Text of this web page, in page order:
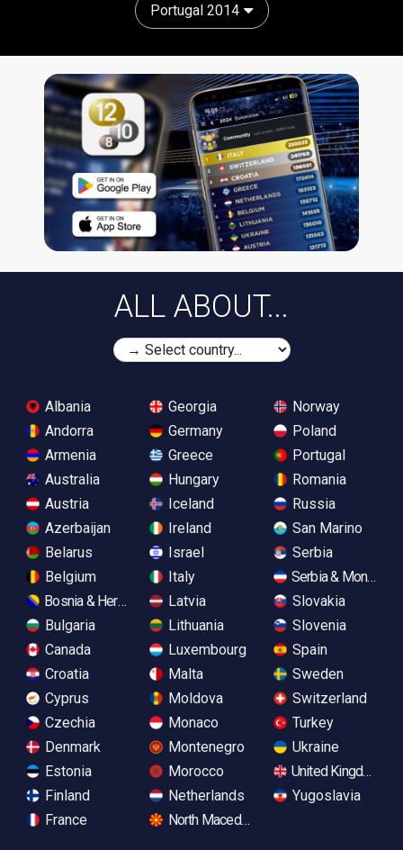
Portugal 2014
ALL ABOUT...
Albania
Andorra
Armenia
Australia
Austria
Azerbaijan
Belarus
Belgium
Bosnia & Herzegovina
Bulgaria
Canada
Croatia
Cyprus
Czechia
Denmark
Estonia
Finland
France
Georgia
Germany
Greece
Hungary
Iceland
Ireland
Israel
Italy
Latvia
Lithuania
Luxembourg
Malta
Moldova
Monaco
Montenegro
Morocco
Netherlands
North Macedonia
Norway
Poland
Portugal
Romania
Russia
San Marino
Serbia
Serbia &
Slovakia
Slovenia
Spain
Sweden
Switzerland
Turkey
Ukraine
United Kingdom
Yugoslavia